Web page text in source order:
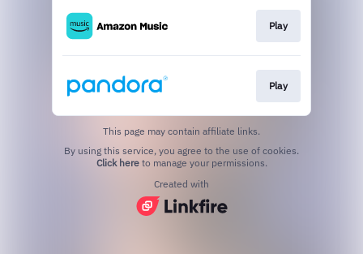
Play
Play
This page may contain affiliate links.
Click hereto manage your permissions.
Created with